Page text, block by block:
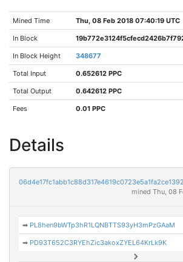
Mined Time Thu, 08 Feb 2018 07:40:19 UTC
In Block
In Block Height 348677
Total Input 0.652612 PPC
Total Output 0.642612 PPC
Fees 0.01 PPC
Details
mined Thu, 08
➡ PL8hen9bWTp3hR1LQNBTTS93yH3mPzGAaM
➡ PD93T652C3RYEhZic3akoxZYEL64KrLk9K